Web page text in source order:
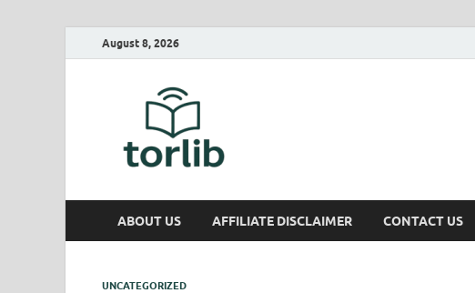
August 8, 2026
ABOUT US AFFILIATE DISCLAIMER CONTACT US
UNCATEGORIZED